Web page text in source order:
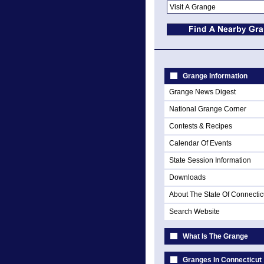
Grange Information
Grange News Digest
National Grange Corner
Contests & Recipes
Calendar Of Events
State Session Information
Downloads
About The State Of
Search Website
What Is The Grange
Granges In Connecticut